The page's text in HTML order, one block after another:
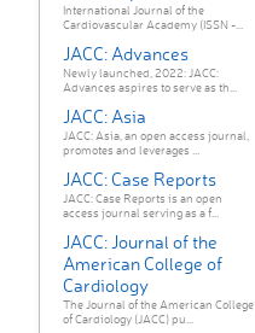
International Journal of the
Cardiovascular Academy (ISSN -...
JACC: Advances
Newly launched, 2022: JACC:
Advances aspires to serve as th...
JACC: Asia
JACC: Asia, an open access journal,
promotes and leverages ...
JACC: Case Reports
JACC: Case Reports is an open
access journal serving as a f...
JACC: Journal of the
American College of
Cardiology
The Journal of the American College
of Cardiology (JACC) pu...